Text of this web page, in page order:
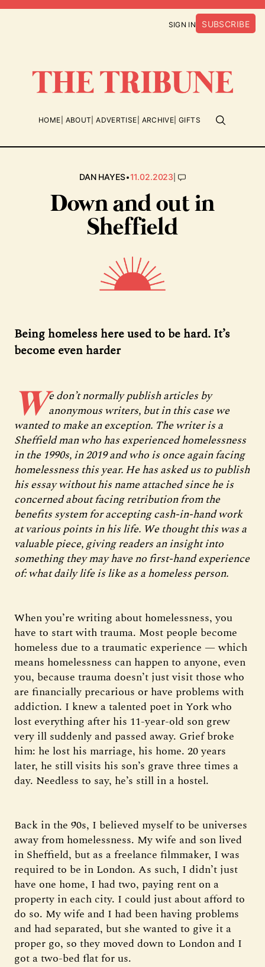
SIGN IN SUBSCRIBE
HOME ABOUT ADVERTISE ARCHIVE GIFTS
DAN HAYES•11.02.2023|
Down and out in
Sheffield
Being homeless here used to be hard. It’s
become even harder
We don’t normally publish articles by
anonymous writers, but in this case we
wanted to make an exception. The writer is a
Sheffield man who has experienced homelessness
in the 1990s, in 2019 and who is once again facing
homelessness this year. He has asked us to publish
his essay without his name attached since he is
concerned about facing retribution from the
benefits system for accepting cash-in-hand work
at various points in his life. We thought this was a
valuable piece, giving readers an insight into
something they may have no first-hand experience
of: what daily life is like as a homeless person.
When you’re writing about homelessness, you
have to start with trauma. Most people become
homeless due to a traumatic experience — which
means homelessness can happen to anyone, even
you, because trauma doesn’t just visit those who
are financially precarious or have problems with
addiction. I knew a talented poet in York who
lost everything after his 11-year-old son grew
very ill suddenly and passed away. Grief broke
him: he lost his marriage, his home. 20 years
later, he still visits his son’s grave three times a
day. Needless to say, he’s still in a hostel.
Back in the 90s, I believed myself to be universes
away from homelessness. My wife and son lived
in Sheffield, but as a freelance filmmaker, I was
required to be in London. As such, I didn’t just
have one home, I had two, paying rent on a
property in each city. I could just about afford to
do so. My wife and I had been having problems
and had separated, but she wanted to give it a
proper go, so they moved down to London and I
got a two-bed flat for us.